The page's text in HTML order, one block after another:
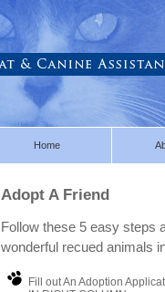
Home
Adopt A Friend
Follow these 5 easy steps
wonderful recued animals
Fill out An Adoption